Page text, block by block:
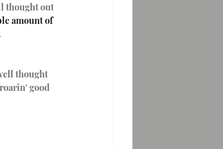
thought out
amount of
thought
good